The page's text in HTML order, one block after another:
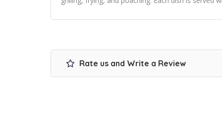
Rate us and Write a Review